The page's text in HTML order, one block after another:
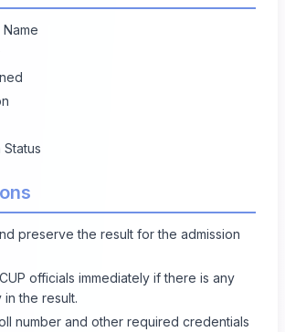
preserve the result for the admission
officials immediately if there is any
the result.
number and other required credentials